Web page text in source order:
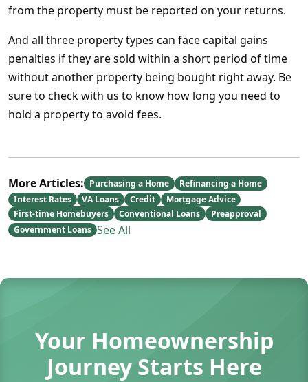
from the property must be reported on your returns.
And all three property types can face capital gains
penalties if they are sold within a short period of time
without another property being bought right away. Be
sure to check with us to know how long you need to
hold a property to avoid fees.
More Articles: Purchasing a Home
Refinancing a Home
Interest Rates
VA Loans Credit
Mortgage Advice
First-time Homebuyers
Conventional Loans
Preapproval
Government Loans See All
Your Homeownership
Journey Starts Here